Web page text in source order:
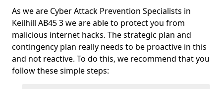
As we are Cyber Attack Prevention Specialists in
Keilhill AB45 3 we are able to protect you from
malicious internet hacks. The strategic plan and
contingency plan really needs to be proactive in this
and not reactive. To do this, we recommend that you
follow these simple steps: